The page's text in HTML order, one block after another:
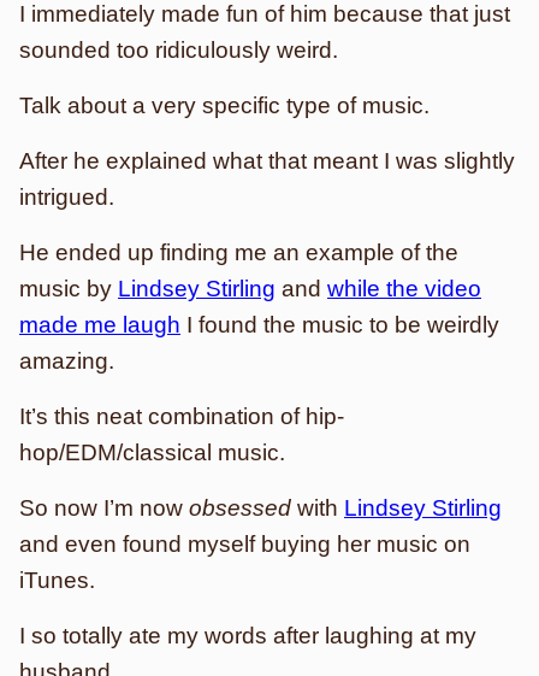
I immediately made fun of him because that just
sounded too ridiculously weird.
Talk about a very specific type of music.
After he explained what that meant I was slightly
intrigued.
He ended up finding me an example of the
music by Lindsey Stirling and while the video
made me laugh I found the music to be weirdly
amazing.
It’s this neat combination of hip-
hop/EDM/classical music.
So now I’m now obsessed with Lindsey Stirling
and even found myself buying her music on
iTunes.
I so totally ate my words after laughing at my